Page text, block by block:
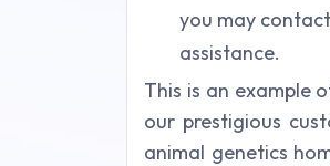
you may
assistance.
This is an example
our prestigious
animal genetics